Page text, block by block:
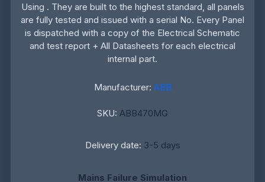
Using . They are built to the highest standard, all panels
are fully tested and issued with a serial No. Every Panel
is dispatched with a copy of the Electrical Schematic
and test report + All Datasheets for each electrical
internal part.
Manufacturer: ABB
SKU: ABB470MG
Delivery date: 3-5 days
Mains Failure Simulation